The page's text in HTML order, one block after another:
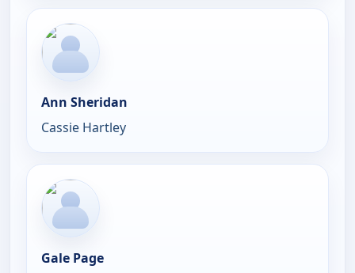
Ann Sheridan
Cassie Hartley
Gale Page